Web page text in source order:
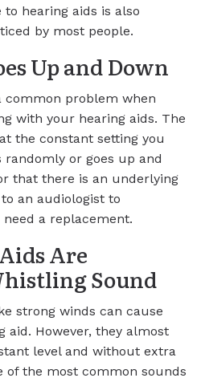
to hearing aids is also
by most people.
Up and Down
problem when
with your hearing aids. The
the constant setting you
or goes up and
that there is an underlying
an audiologist to
a replacement.
Are
Sound
strong winds can cause
aid. However, they almost
level and without extra
of the most common sounds